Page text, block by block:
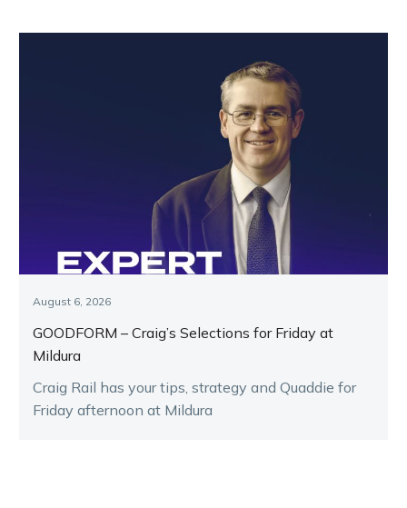
August 6, 2026
GOODFORM – Craig’s Selections for Friday at
Mildura
Craig Rail has your tips, strategy and Quaddie for
Friday afternoon at Mildura